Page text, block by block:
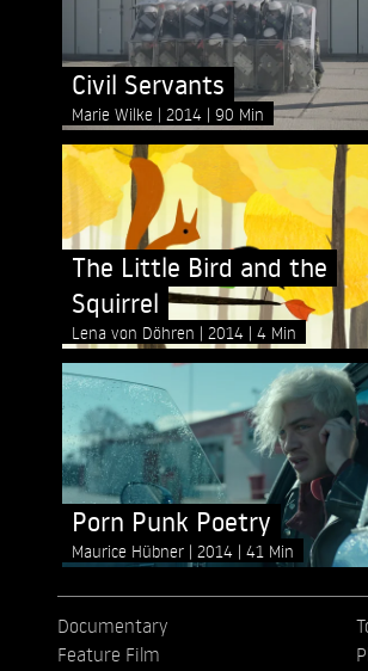
Civil Servants
Marie Wilke 2014 90 Min
The Little Bird and the
Squirrel
Lena von Döhren 2014 4 Min
Porn Punk Poetry
Maurice Hübner 2014 41 Min
Documentary
Feature Film